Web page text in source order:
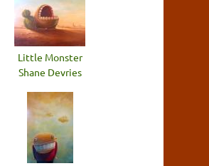
Little Monster
Shane Devries